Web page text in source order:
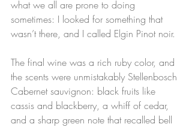
what we all are prone to doing
sometimes: I looked for something that
wasn’t there, and I called Elgin Pinot noir.
The final wine was a rich ruby color, and
the scents were unmistakably Stellenbosch
Cabernet sauvignon: black fruits like
cassis and blackberry, a whiff of cedar,
and a sharp green note that recalled bell